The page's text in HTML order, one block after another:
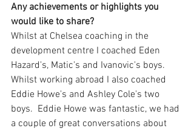
Any achievements or highlights you
would like to share?
Whilst at Chelsea coaching in the
development centre I coached Eden
Hazard's, Matic's and Ivanovic's boys.
Whilst working abroad I also coached
Eddie Howe's and Ashley Cole's two
boys.  Eddie Howe was fantastic, we had
a couple of great conversations about